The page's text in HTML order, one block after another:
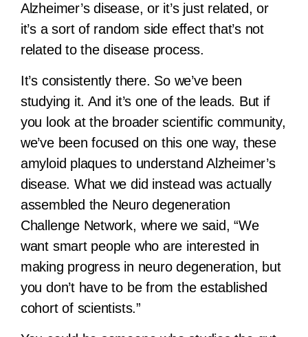
Alzheimer’s disease, or it’s just related, or
it’s a sort of random side effect that’s not
related to the disease process.
It’s consistently there. So we’ve been
studying it. And it’s one of the leads. But if
you look at the broader scientific community,
we’ve been focused on this one way, these
amyloid plaques to understand Alzheimer’s
disease. What we did instead was actually
assembled the Neuro degeneration
Challenge Network, where we said, “We
want smart people who are interested in
making progress in neuro degeneration, but
you don’t have to be from the established
cohort of scientists.”